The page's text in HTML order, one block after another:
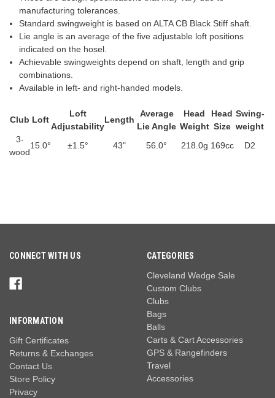
manufacturing tolerances.
Standard swingweight is based on ALTA CB Black Stiff shaft.
Lie angle is an average of the five adjustable loft positions
indicated on the hosel.
Achievable swingweights depend on shaft, length and grip
combinations.
Available in left- and right-handed models.
Club Loft
Loft
Adjustability
Length
Average
Lie Angle
Head
Weight
Head
Size
Swing­
weight
3-
wood
15.0° ±1.5° 43" 56.0° 218.0g 169cc D2
CONNECT WITH US
INFORMATION
Gift Certificates
Returns & Exchanges
Contact Us
Store Policy
Privacy
CATEGORIES
Cleveland Wedge Sale
Custom Clubs
Clubs
Bags
Balls
Carts & Cart Accessories
GPS & Rangefinders
Travel
Accessories